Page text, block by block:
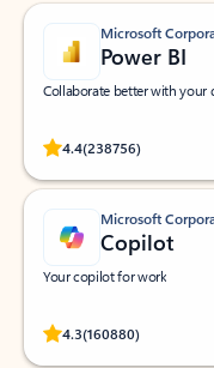
Microsoft
Power BI
Collaborate better with your
4.4(238756)
Rated (#=ratingAverage#)
Microsoft
Copilot
Your copilot for work
4.3(160880)
Rated (#=ratingAverage#)